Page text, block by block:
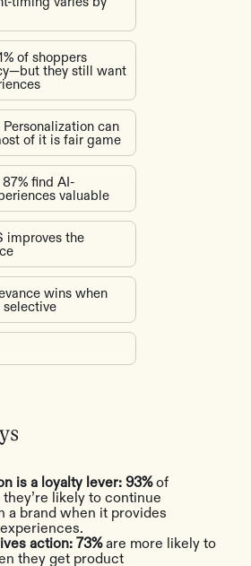
of shoppers
they still want
can
of it is fair game
find AI-
valuable
improves the
wins when
selective
is a loyalty lever: 93%of
likely to continue
a brand when it provides
action: 73%are more likely to
they get product